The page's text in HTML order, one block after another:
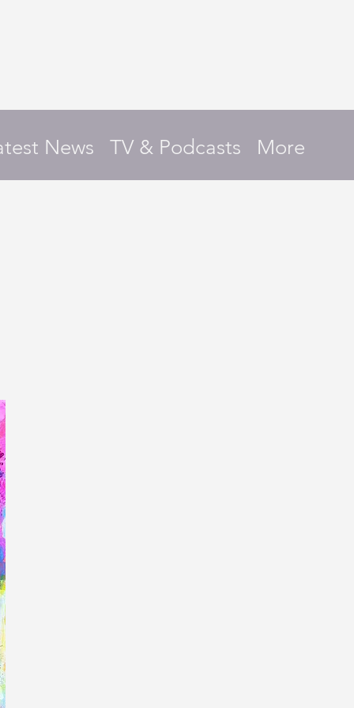
News TV & Podcasts More